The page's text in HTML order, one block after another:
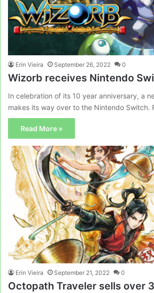
Erin Vieira September 26, 2022 0
Wizorb receives Nintendo
In celebration of its 10 year anniversary, a
makes its way over to the Nintendo Switch.
Read More »
Erin Vieira September 21, 2022 0
Octopath Traveler sells over